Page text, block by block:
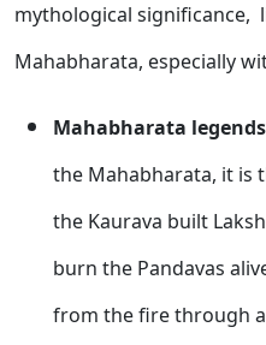
mythological significance,
Mahabharata, especially
Mahabharata legends
the Mahabharata, it is
the Kaurava built
burn the Pandavas
from the fire through